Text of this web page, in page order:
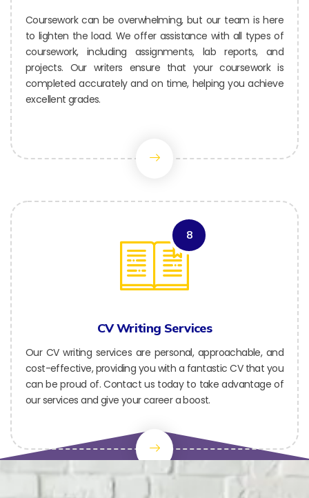
Coursework can be overwhelming, but our team is here
to lighten the load. We offer assistance with all types of
coursework, including assignments, lab reports, and
projects. Our writers ensure that your coursework is
completed accurately and on time, helping you achieve
excellent grades.
8
CV Writing Services
Our CV writing services are personal, approachable, and
cost-effective, providing you with a fantastic CV that you
can be proud of. Contact us today to take advantage of
our services and give your career a boost.